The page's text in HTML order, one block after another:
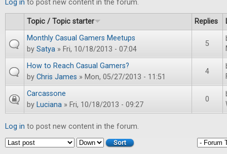
Log in to post new content in the forum.
Topic / Topic starter Replies
Monthly Casual Gamers Meetups
by Satya » Fri, 10/18/2013 - 07:04
5
How to Reach Casual Gamers?
by Chris James » Mon, 05/27/2013 - 11:51
4
Carcassone
by Luciana » Fri, 10/18/2013 - 09:27
0
Log in to post new content in the forum.
Order by
Sort